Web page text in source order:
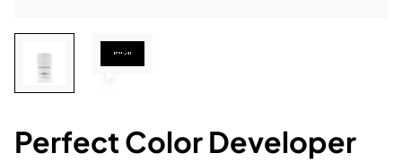
Perfect Color Developer